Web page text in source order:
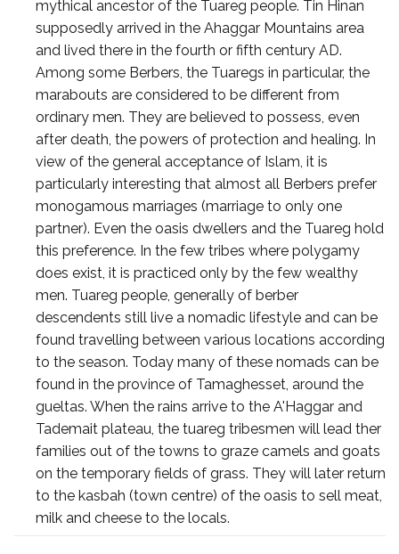
mythical ancestor of the Tuareg people. Tin Hinan
supposedly arrived in the Ahaggar Mountains area
and lived there in the fourth or fifth century AD.
Among some Berbers, the Tuaregs in particular, the
marabouts are considered to be different from
ordinary men. They are believed to possess, even
after death, the powers of protection and healing. In
view of the general acceptance of Islam, it is
particularly interesting that almost all Berbers prefer
monogamous marriages (marriage to only one
partner). Even the oasis dwellers and the Tuareg hold
this preference. In the few tribes where polygamy
does exist, it is practiced only by the few wealthy
men. Tuareg people, generally of berber
descendents still live a nomadic lifestyle and can be
found travelling between various locations according
to the season. Today many of these nomads can be
found in the province of Tamaghesset, around the
gueltas. When the rains arrive to the A'Haggar and
Tademait plateau, the tuareg tribesmen will lead ther
families out of the towns to graze camels and goats
on the temporary fields of grass. They will later return
to the kasbah (town centre) of the oasis to sell meat,
milk and cheese to the locals.